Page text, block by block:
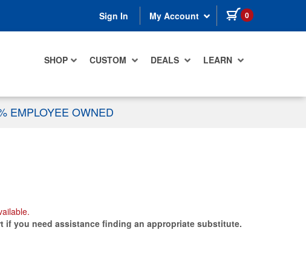
Sign In My Account 0 items in cart
SHOP CUSTOM DEALS LEARN
EMPLOYEE OWNED
if you need assistance finding an appropriate substitute.